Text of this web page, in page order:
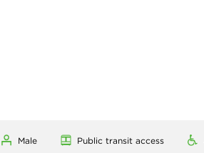
Male Public transit access